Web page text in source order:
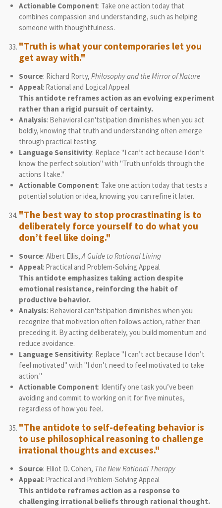
Actionable Component: Take one action today that
combines compassion and understanding, such as helping
someone with thoughtfulness.
"Truth is what your contemporaries let you
get away with."
Source: Richard Rorty, Philosophy and the Mirror of Nature
Appeal: Rational and Logical Appeal
This antidote reframes action as an evolving experiment
rather than a rigid pursuit of certainty.
Analysis: Behavioral can'tstipation diminishes when you act
boldly, knowing that truth and understanding often emerge
through practical testing.
Language Sensitivity: Replace "I can’t act because I don’t
know the perfect solution" with "Truth unfolds through the
actions I take."
Actionable Component: Take one action today that tests a
potential solution or idea, knowing you can refine it later.
"The best way to stop procrastinating is to
deliberately force yourself to do what you
don’t feel like doing."
Source: Albert Ellis,A Guide to Rational Living
Appeal: Practical and Problem-Solving Appeal
This antidote emphasizes taking action despite
emotional resistance, reinforcing the habit of
productive behavior.
Analysis: Behavioral can'tstipation diminishes when you
recognize that motivation often follows action, rather than
preceding it. By acting deliberately, you build momentum and
reduce avoidance.
Language Sensitivity: Replace "I can’t act because I don’t
feel motivated" with "I don’t need to feel motivated to take
action."
Actionable Component: Identify one task you’ve been
avoiding and commit to working on it for five minutes,
regardless of how you feel.
"The antidote to self-defeating behavior is
to use philosophical reasoning to challenge
irrational thoughts and excuses."
Source: Elliot D. Cohen, The New Rational Therapy
Appeal: Practical and Problem-Solving Appeal
This antidote reframes action as a response to
challenging irrational beliefs through rational thought.